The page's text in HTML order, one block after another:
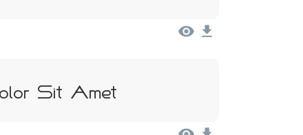
Sit Amet